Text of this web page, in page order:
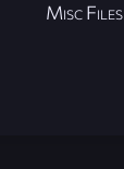
Misc Files